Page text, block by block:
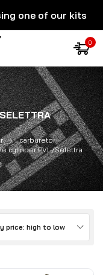
one of our kits
0
carburetor
cylinder PVL/Selettra
price: high to low